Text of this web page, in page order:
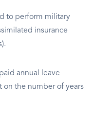
to perform military
insurance
annual leave
the number of years